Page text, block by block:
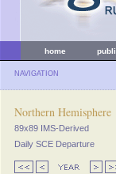
home
NAVIGATION
Northern Hemisphere
89x89 IMS-Derived
Daily SCE Departure